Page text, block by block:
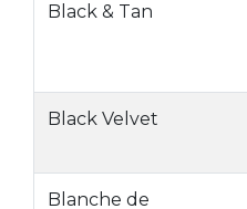
Black & Tan
Black Velvet
Blanche de